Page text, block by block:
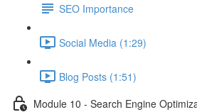
SEO Importance
Social Media (1:29)
Blog Posts (1:51)
Module 10 - Search Engine